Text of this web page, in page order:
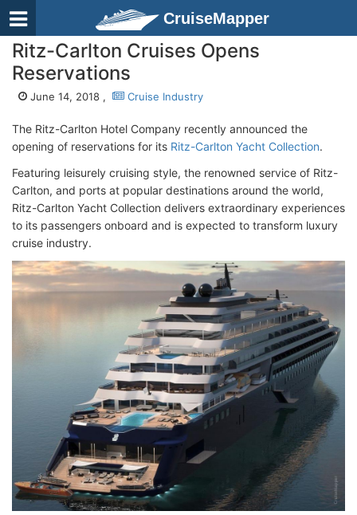
CruiseMapper
Ritz-Carlton Cruises Opens
Reservations
June 14, 2018 , Cruise Industry
The Ritz-Carlton Hotel Company recently announced the
opening of reservations for its Ritz-Carlton Yacht Collection.
Featuring leisurely cruising style, the renowned service of Ritz-
Carlton, and ports at popular destinations around the world,
Ritz-Carlton Yacht Collection delivers extraordinary experiences
to its passengers onboard and is expected to transform luxury
cruise industry.